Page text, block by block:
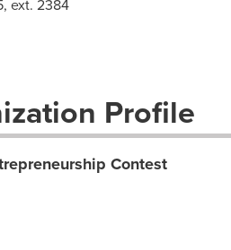
ext. 2384
Profile
Contest